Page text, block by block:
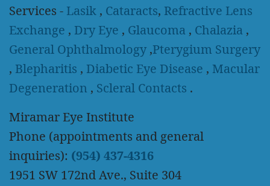
Services - Lasik , Cataracts, Refractive Lens
Exchange , Dry Eye , Glaucoma , Chalazia ,
General Ophthalmology ,Pterygium Surgery
, Blepharitis , Diabetic Eye Disease , Macular
Degeneration , Scleral Contacts .
Miramar Eye Institute
Phone (appointments and general
inquiries): (954) 437-4316
1951 SW 172nd Ave., Suite 304